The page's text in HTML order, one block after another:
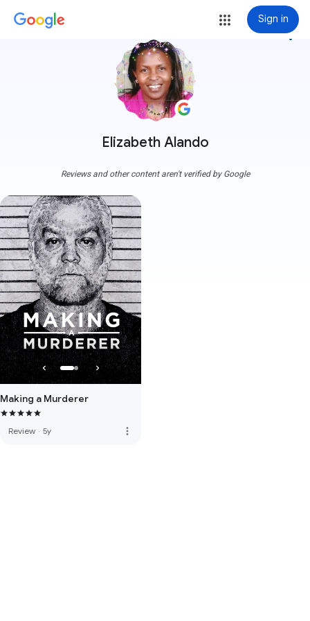
Sign in
Elizabeth Alando
more_vert
Reviews and other content aren't verified by Google
Making a Murderer
Review · 5y more_vert